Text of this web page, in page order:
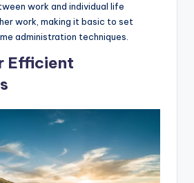
work and individual life
work, making it basic to set
administration techniques.
Efficient